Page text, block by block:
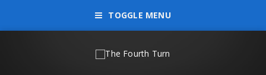
TOGGLE MENU